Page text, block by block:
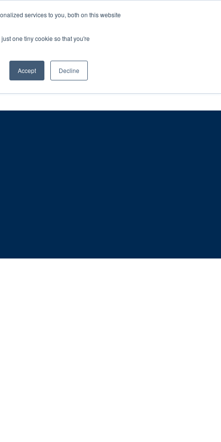
services to you, both on this website
one tiny cookie so that you're
Accept Decline
28th July, 2026.
– learn more (€10 off ableDrys)